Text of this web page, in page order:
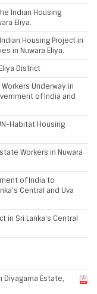
Indian Housing
Eliya.
Housing Project in
in Nuwara Eliya.
District
Underway in
of India and
Habitat Housing
Workers in Nuwara
of India to
Central and Uva
in Sri Lanka’s Central
Diyagama Estate,